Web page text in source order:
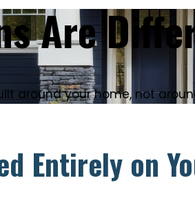
Are
around your home, not
Entirely on